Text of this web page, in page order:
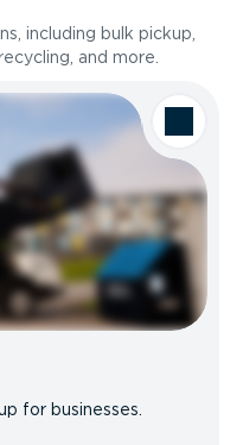
including bulk pickup,
and more.
for businesses.